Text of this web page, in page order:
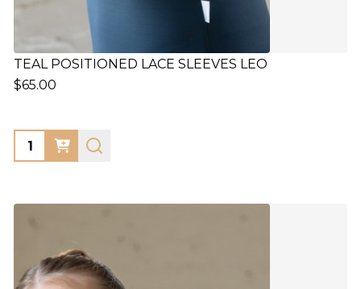
TEAL POSITIONED LACE SLEEVES LEO
$65.00
Quantity: